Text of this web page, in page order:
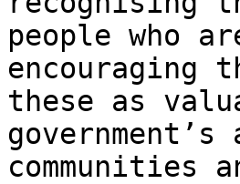
people who
encouraging
these as
communities